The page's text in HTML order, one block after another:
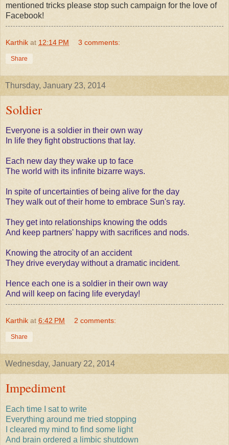
mentioned tricks please stop such campaign for the love of
Facebook!
Karthik at 12:14 PM 3 comments:
Share
Thursday, January 23, 2014
Soldier
Everyone is a soldier in their own way
In life they fight obstructions that lay.
Each new day they wake up to face
The world with its infinite bizarre ways.
In spite of uncertainties of being alive for the day
They walk out of their home to embrace Sun's ray.
They get into relationships knowing the odds
And keep partners' happy with sacrifices and nods.
Knowing the atrocity of an accident
They drive everyday without a dramatic incident.
Hence each one is a soldier in their own way
And will keep on facing life everyday!
Karthik at 6:42 PM 2 comments:
Share
Wednesday, January 22, 2014
Impediment
Each time I sat to write
Everything around me tried stopping
I cleared my mind to find some light
And brain ordered a limbic shutdown